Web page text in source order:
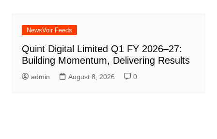
NewsVoir Feeds
Quint Digital Limited Q1 FY 2026–27:
Building Momentum, Delivering Results
admin August 8, 2026 0